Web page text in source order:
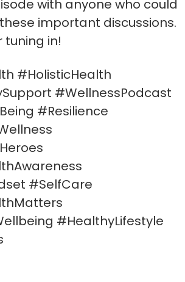
with anyone who could
important discussions.
tuning in!
#HolisticHealth
#WellnessPodcast
#Resilience
#SelfCare
#HealthyLifestyle